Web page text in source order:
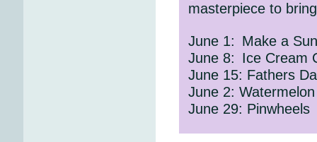
masterpiece to
June 1: Make a
June 8: Ice Cream
June 15: Fathers
June 2:
June 29: Pinwheels